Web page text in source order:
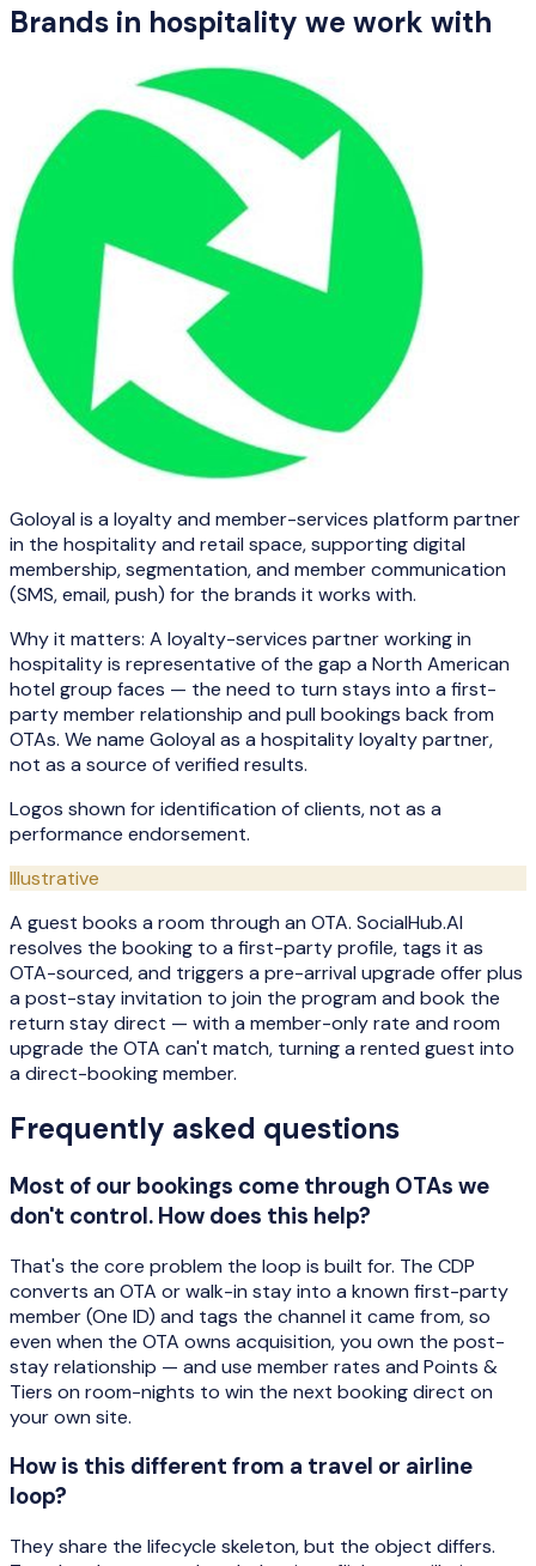
Brands in hospitality we work with
Goloyal is a loyalty and member-services platform partner
in the hospitality and retail space, supporting digital
membership, segmentation, and member communication
(SMS, email, push) for the brands it works with.
Why it matters: A loyalty-services partner working in
hospitality is representative of the gap a North American
hotel group faces — the need to turn stays into a first-
party member relationship and pull bookings back from
OTAs. We name Goloyal as a hospitality loyalty partner,
not as a source of verified results.
Logos shown for identification of clients, not as a
performance endorsement.
Illustrative
A guest books a room through an OTA. SocialHub.AI
resolves the booking to a first-party profile, tags it as
OTA-sourced, and triggers a pre-arrival upgrade offer plus
a post-stay invitation to join the program and book the
return stay direct — with a member-only rate and room
upgrade the OTA can't match, turning a rented guest into
a direct-booking member.
Frequently asked questions
Most of our bookings come through OTAs we
don't control. How does this help?
That's the core problem the loop is built for. The CDP
converts an OTA or walk-in stay into a known first-party
member (One ID) and tags the channel it came from, so
even when the OTA owns acquisition, you own the post-
stay relationship — and use member rates and Points &
Tiers on room-nights to win the next booking direct on
your own site.
How is this different from a travel or airline
loop?
They share the lifecycle skeleton, but the object differs.